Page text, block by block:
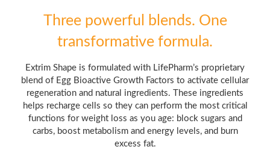
Three powerful blends. One
transformative formula.
Extrim Shape is formulated with LifePharm’s proprietary
blend of Egg Bioactive Growth Factors to activate cellular
regeneration and natural ingredients. These ingredients
helps recharge cells so they can perform the most critical
functions for weight loss as you age: block sugars and
carbs, boost metabolism and energy levels, and burn
excess fat.